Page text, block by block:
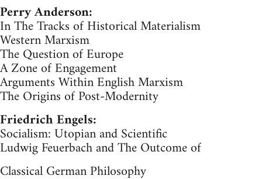
Perry Anderson:
In The Tracks of Historical Materialism
Western Marxism
The Question of Europe
A Zone of Engagement
Arguments Within English Marxism
The Origins of Post-Modernity
Friedrich Engels:
Socialism: Utopian and Scientific
Ludwig Feuerbach and The Outcome of
Classical German Philosophy